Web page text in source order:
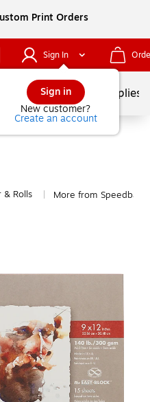
Print Orders
Sign In
Sign in
New customer?
Create an account
School Supplies
& Rolls More from Speedball